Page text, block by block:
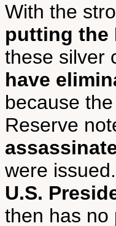
With the
putting the
these silver
have
because
Reserve
were
U.S.
then has